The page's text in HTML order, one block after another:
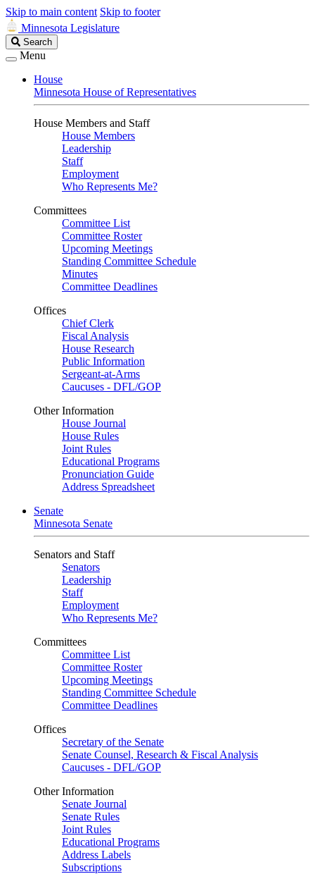
Skip to main content Skip to footer
Minnesota Legislature
Search
Legislature
Search
Menu
House
Minnesota House of Representatives
House Members and Staff
House Members
Leadership
Staff
Employment
Who Represents Me?
Committees
Committee List
Committee Roster
Upcoming Meetings
Standing Committee Schedule
Minutes
Committee Deadlines
Offices
Chief Clerk
Fiscal Analysis
House Research
Public Information
Sergeant-at-Arms
Caucuses - DFL/GOP
Other Information
House Journal
House Rules
Joint Rules
Educational Programs
Pronunciation Guide
Address Spreadsheet
Senate
Minnesota Senate
Senators and Staff
Senators
Leadership
Staff
Employment
Who Represents Me?
Committees
Committee List
Committee Roster
Upcoming Meetings
Standing Committee Schedule
Committee Deadlines
Offices
Secretary of the Senate
Senate Counsel, Research & Fiscal Analysis
Caucuses - DFL/GOP
Other Information
Senate Journal
Senate Rules
Joint Rules
Educational Programs
Address Labels
Subscriptions